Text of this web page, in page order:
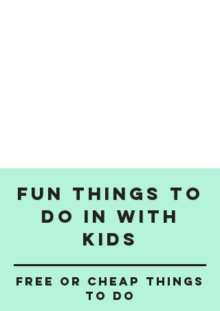
Fun things to
do in with
kids
Free or cheap things
to do